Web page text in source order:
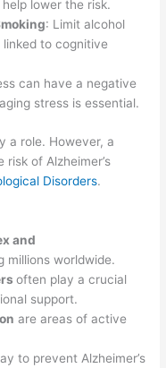
lower the risk.
: Limit alcohol
to cognitive
can have a negative
stress is essential.
a role. However, a
of Alzheimer’s
Disorders.
and
millions worldwide.
often play a crucial
support.
are areas of active
to prevent Alzheimer’s